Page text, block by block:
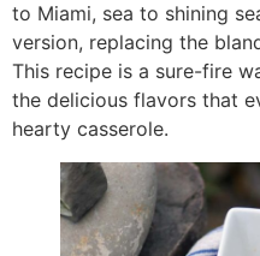
to Miami, sea to shining
version, replacing the
This recipe is a sure-fire
the delicious flavors that
hearty casserole.